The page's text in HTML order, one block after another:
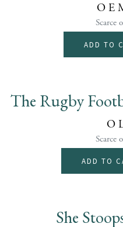
O E
Scarce
ADD TO
The Rugby
O
Scarce
ADD TO
She